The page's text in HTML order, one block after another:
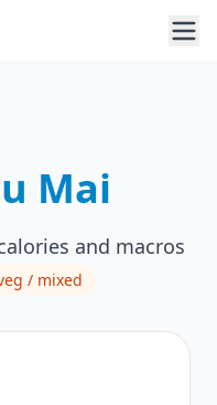
Mai
and macros
/ mixed